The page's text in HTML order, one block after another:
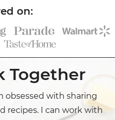
Together
obsessed with sharing
recipes. I can work with